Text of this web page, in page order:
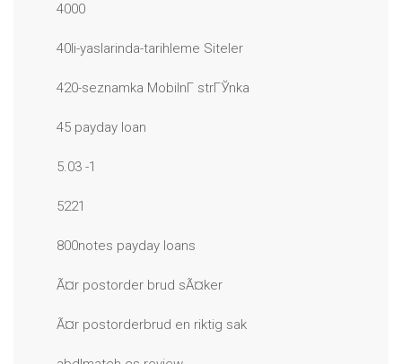
4000
40li-yaslarinda-tarihleme Siteler
420-seznamka MobilnГ­ strГЎnka
45 payday loan
5.03 -1
5221
800notes payday loans
Ã¤r postorder brud sÃ¤ker
Ã¤r postorderbrud en riktig sak